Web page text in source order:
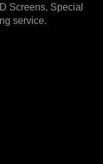
Screens, Special
service.